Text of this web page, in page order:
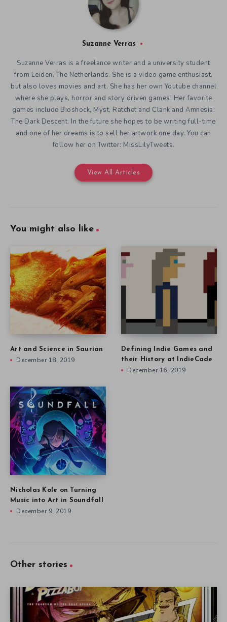
Suzanne Verras
Suzanne Verras is a freelance writer and a university student
from Leiden, The Netherlands. She is a video game enthusiast,
but also loves movies and art. She has her own Youtube channel
where she plays, horror and story driven games! Her favorite
games include Bioshock, Myst, Ratchet and Clank and Amnesia:
The Dark Descent. In the future she hopes to be writing full-time
and one of her dreams is to sell her artwork one day. You can
follow her on Twitter: MissLilyTweets.
View All Articles
You might also like
Art and Science in Saurian
December 18, 2019
Defining Indie Games and
their History at IndieCade
December 16, 2019
Nicholas Kole on Turning
Music into Art in Soundfall
December 9, 2019
Other stories